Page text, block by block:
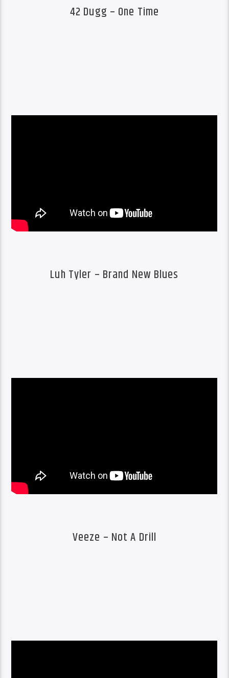
42 Dugg – One Time
Luh Tyler – Brand New Blues
Veeze – Not A Drill